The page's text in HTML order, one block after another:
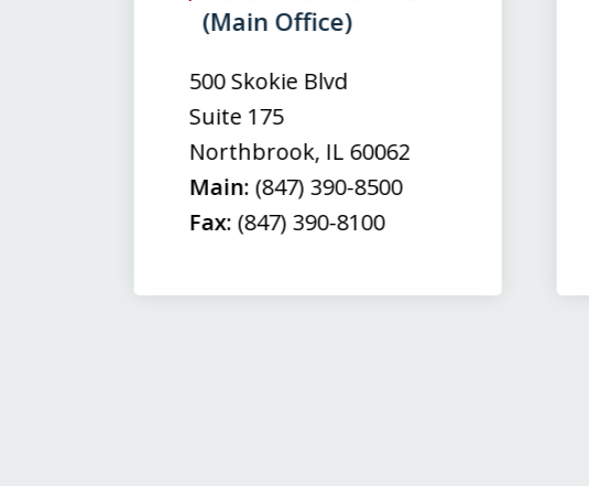
(Main Office)
500 Skokie Blvd
Suite 175
Northbrook, IL 60062
Main: (847) 390-8500
Fax: (847) 390-8100